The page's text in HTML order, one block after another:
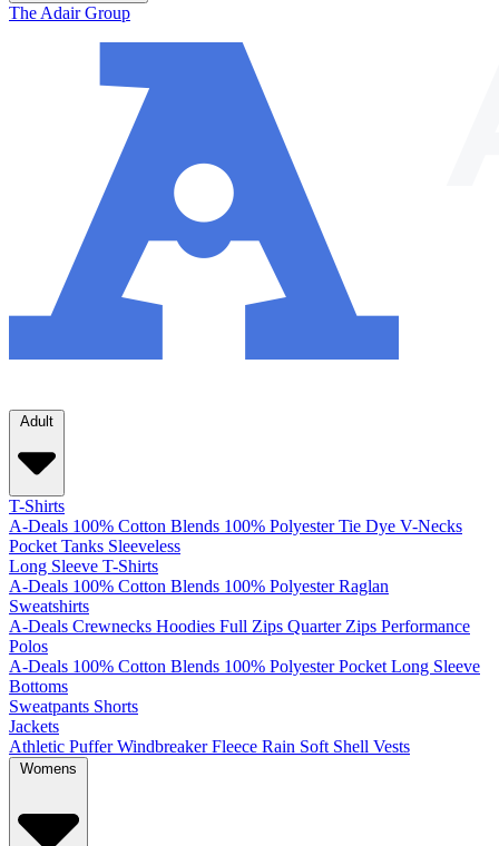
The Adair Group
Adult
T-Shirts
A-Deals 100% Cotton Blends 100% Polyester Tie Dye V-Necks
Pocket Tanks Sleeveless
Long Sleeve T-Shirts
A-Deals 100% Cotton Blends 100% Polyester Raglan
Sweatshirts
A-Deals Crewnecks Hoodies Full Zips Quarter Zips Performance
Polos
A-Deals 100% Cotton Blends 100% Polyester Pocket Long Sleeve
Bottoms
Sweatpants Shorts
Jackets
Athletic Puffer Windbreaker Fleece Rain Soft Shell Vests
Womens